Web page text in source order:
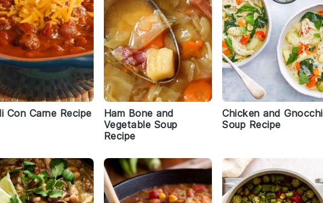
Con Carne Recipe
Ham Bone and
Vegetable Soup
Recipe
Chicken and Gnocchi
Soup Recipe